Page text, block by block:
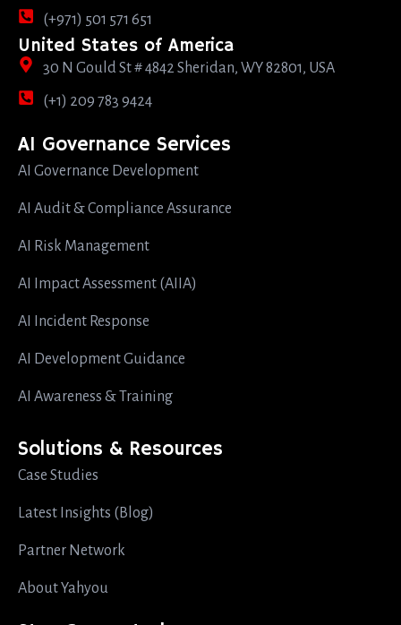
(+971) 501 571 651
United States of America
30 N Gould St # 4842 Sheridan, WY 82801, USA
(+1) 209 783 9424
AI Governance Services
AI Governance Development
AI Audit & Compliance Assurance
AI Risk Management
AI Impact Assessment (AIIA)
AI Incident Response
AI Development Guidance
AI Awareness & Training
Solutions & Resources
Case Studies
Latest Insights (Blog)
Partner Network
About Yahyou